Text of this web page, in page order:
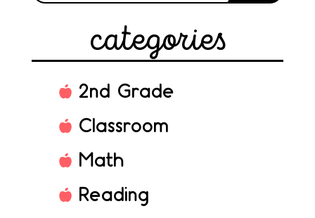
categories
2nd Grade
Classroom
Math
Reading